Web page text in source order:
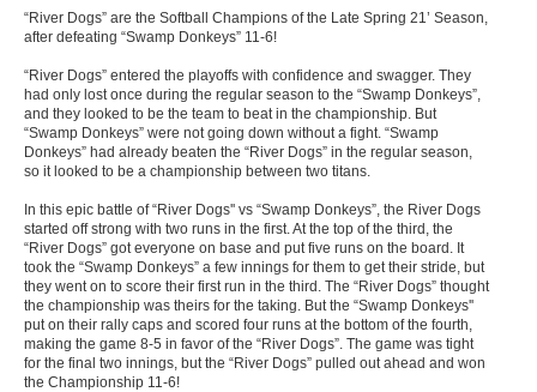
“River Dogs” are the Softball Champions of the Late Spring 21’ Season,
after defeating “Swamp Donkeys” 11-6!
“River Dogs” entered the playoffs with confidence and swagger. They
had only lost once during the regular season to the “Swamp Donkeys”,
and they looked to be the team to beat in the championship. But
“Swamp Donkeys” were not going down without a fight. “Swamp
Donkeys” had already beaten the “River Dogs” in the regular season,
so it looked to be a championship between two titans.
In this epic battle of “River Dogs'' vs “Swamp Donkeys”, the River Dogs
started off strong with two runs in the first. At the top of the third, the
“River Dogs” got everyone on base and put five runs on the board. It
took the “Swamp Donkeys” a few innings for them to get their stride, but
they went on to score their first run in the third. The “River Dogs” thought
the championship was theirs for the taking. But the “Swamp Donkeys''
put on their rally caps and scored four runs at the bottom of the fourth,
making the game 8-5 in favor of the “River Dogs”. The game was tight
for the final two innings, but the “River Dogs” pulled out ahead and won
the Championship 11-6!